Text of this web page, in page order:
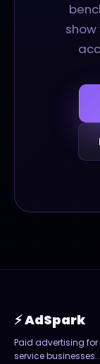
⚡ AdSpark
Paid advertising for
service businesses.